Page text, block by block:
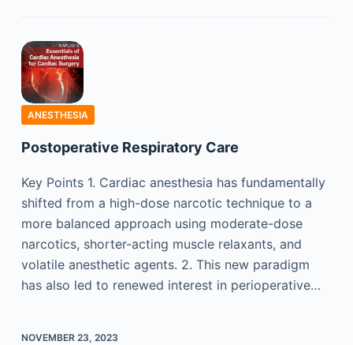
ANESTHESIA
Postoperative Respiratory Care
Key Points 1. Cardiac anesthesia has fundamentally
shifted from a high-dose narcotic technique to a
more balanced approach using moderate-dose
narcotics, shorter-acting muscle relaxants, and
volatile anesthetic agents. 2. This new paradigm
has also led to renewed interest in perioperative…
NOVEMBER 23, 2023